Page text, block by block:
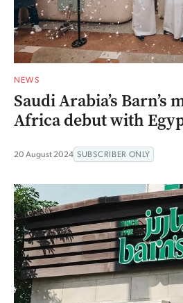
NEWS
Saudi Arabia’s Barn’s
Africa debut with
20 August 2024 SUBSCRIBER ONLY